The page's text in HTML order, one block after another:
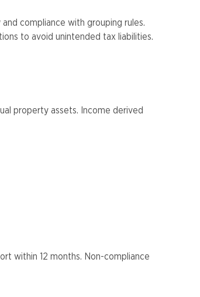
compliance with grouping rules.
to avoid unintended tax liabilities​​.
property assets. Income derived
within 12 months. Non-compliance